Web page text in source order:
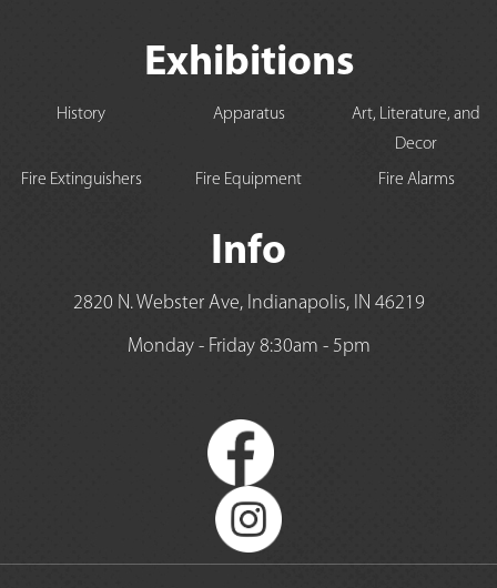
Exhibitions
History Apparatus
Art, Literature, and
Decor
Fire Extinguishers
Fire Equipment Fire Alarms
Info
2820 N. Webster Ave, Indianapolis, IN 46219
Monday - Friday 8:30am - 5pm